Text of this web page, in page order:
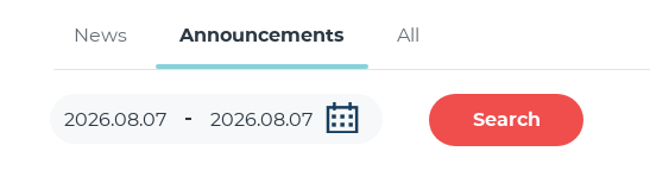
News Announcements All
Search